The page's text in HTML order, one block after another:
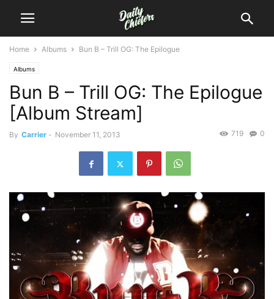
Home Albums Bun B – Trill OG: The Epilogue
Albums
Bun B – Trill OG: The Epilogue
[Album Stream]
By Carrier - November 11, 2013 0
719